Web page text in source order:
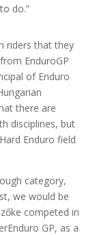
do.”
riders that they
EnduroGP
of Enduro
there are
disciplines, but
Enduro field
category,
we would be
competed in
GP, as a